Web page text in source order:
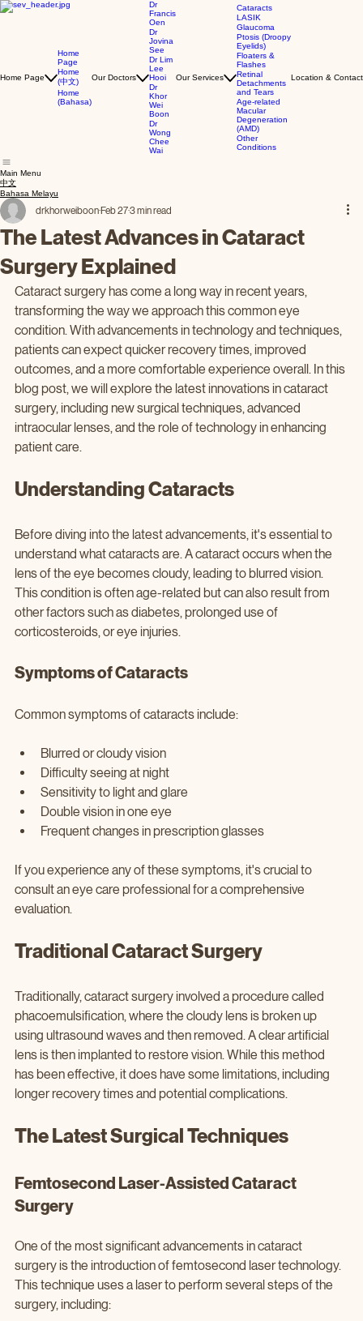
Home Page
Home
Page
Home
(中文)
Home
(Bahasa)
Our Doctors
Dr
Francis
Oen
Dr
Jovina
See
Dr Lim
Lee
Hooi
Dr
Khor
Wei
Boon
Dr
Wong
Chee
Wai
Our Services
Cataracts
LASIK
Glaucoma
Ptosis (Droopy
Eyelids)
Floaters &
Flashes
Retinal
Detachments
and Tears
Age-related
Macular
Degeneration
(AMD)
Other
Conditions
Location & Contact
Main Menu
中文
Bahasa Melayu
The Latest Advances in Cataract
Surgery Explained
drkhorweiboon Feb 273 min read
Cataract surgery has come a long way in recent years,
transforming the way we approach this common eye
condition. With advancements in technology and techniques,
patients can expect quicker recovery times, improved
outcomes, and a more comfortable experience overall. In this
blog post, we will explore the latest innovations in cataract
surgery, including new surgical techniques, advanced
intraocular lenses, and the role of technology in enhancing
patient care.
Understanding Cataracts
Before diving into the latest advancements, it's essential to
understand what cataracts are. A cataract occurs when the
lens of the eye becomes cloudy, leading to blurred vision.
This condition is often age-related but can also result from
other factors such as diabetes, prolonged use of
corticosteroids, or eye injuries.
Symptoms of Cataracts
Common symptoms of cataracts include:
Blurred or cloudy vision
Difficulty seeing at night
Sensitivity to light and glare
Double vision in one eye
Frequent changes in prescription glasses
If you experience any of these symptoms, it's crucial to
consult an eye care professional for a comprehensive
evaluation.
Traditional Cataract Surgery
Traditionally, cataract surgery involved a procedure called
phacoemulsification, where the cloudy lens is broken up
using ultrasound waves and then removed. A clear artificial
lens is then implanted to restore vision. While this method
has been effective, it does have some limitations, including
longer recovery times and potential complications.
The Latest Surgical Techniques
Femtosecond Laser-Assisted Cataract
Surgery
One of the most significant advancements in cataract
surgery is the introduction of femtosecond laser technology.
This technique uses a laser to perform several steps of the
surgery, including: